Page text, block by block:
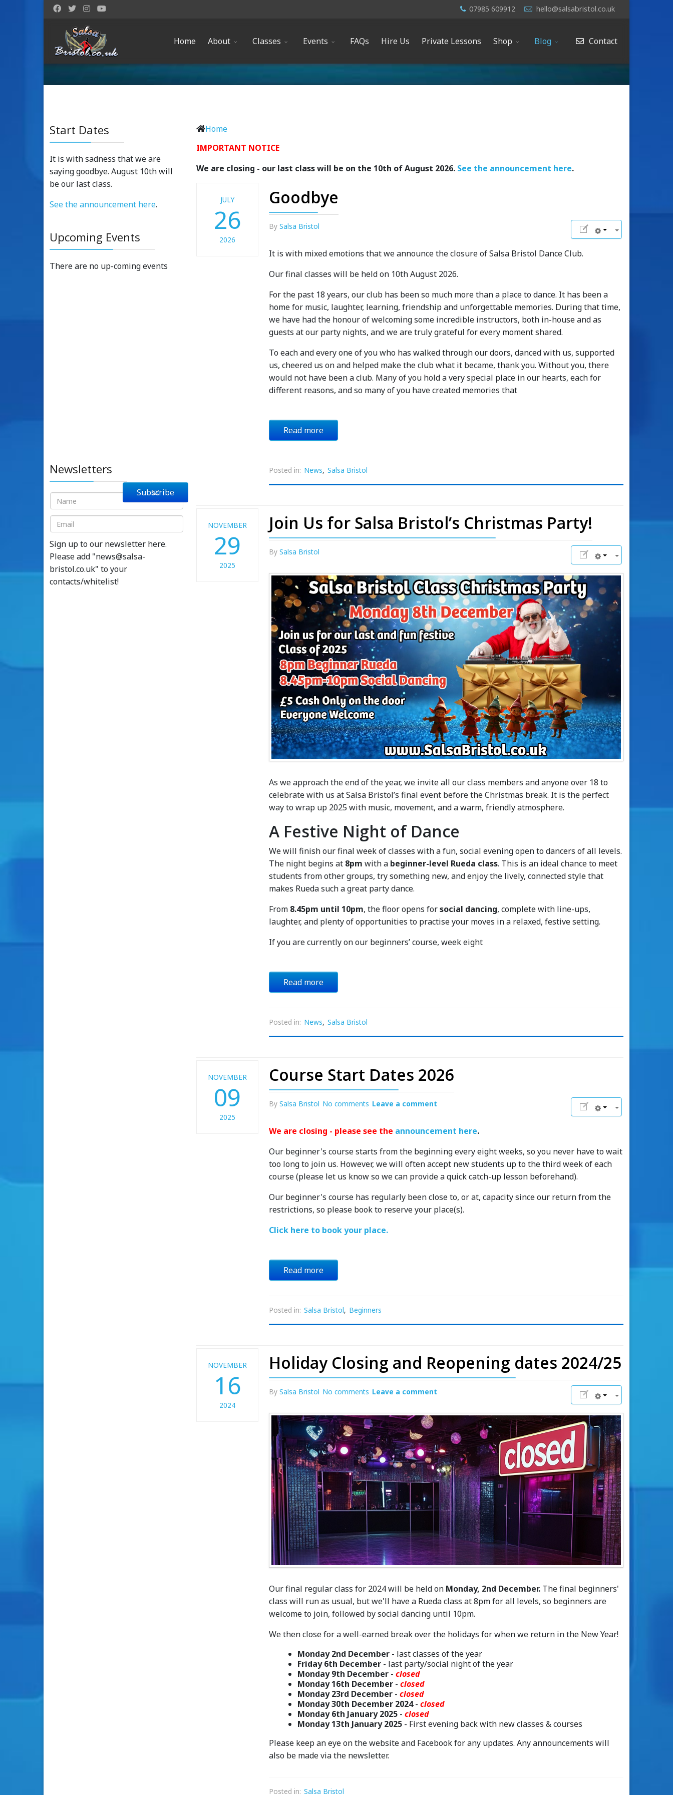
07985 609912 hello@salsabristol.co.uk
Home About Classes Events FAQs Hire Us Private Lessons Shop Blog Contact
Start Dates
It is with sadness that we are
saying goodbye. August 10th will
be our last class.
See the announcement here.
Upcoming Events
There are no up-coming events
Newsletters
Subscribe
Sign up to our newsletter here.
Please add "news@salsa-
bristol.co.uk" to your
contacts/whitelist!
Home
IMPORTANT NOTICE
We are closing - our last class will be on the 10th of August 2026. See the announcement here.
JULY
26
2026
Goodbye
BySalsa Bristol
It is with mixed emotions that we announce the closure of Salsa Bristol Dance Club.
Our final classes will be held on 10th August 2026.
For the past 18 years, our club has been so much more than a place to dance. It has been a
home for music, laughter, learning, friendship and unforgettable memories. During that time,
we have had the honour of welcoming some incredible instructors, both in-house and as
guests at our party nights, and we are truly grateful for every moment shared.
To each and every one of you who has walked through our doors, danced with us, supported
us, cheered us on and helped make the club what it became, thank you. Without you, there
would not have been a club. Many of you hold a very special place in our hearts, each for
different reasons, and so many of you have created memories that
Read more
Posted in: News, Salsa Bristol
NOVEMBER
29
2025
Join Us for Salsa Bristol’s Christmas Party!
BySalsa Bristol
As we approach the end of the year, we invite all our class members and anyone over 18 to
celebrate with us at Salsa Bristol’s final event before the Christmas break. It is the perfect
way to wrap up 2025 with music, movement, and a warm, friendly atmosphere.
A Festive Night of Dance
We will finish our final week of classes with a fun, social evening open to dancers of all levels.
The night begins at 8pm with a beginner-level Rueda class. This is an ideal chance to meet
students from other groups, try something new, and enjoy the lively, connected style that
makes Rueda such a great party dance.
From 8.45pm until 10pm, the floor opens forsocial dancing, complete with line-ups,
laughter, and plenty of opportunities to practise your moves in a relaxed, festive setting.
If you are currently on our beginners’ course, week eight
Read more
Posted in: News, Salsa Bristol
NOVEMBER
09
2025
Course Start Dates 2026
BySalsa Bristol No comments Leave a comment
We are closing - please see the announcement here.
Our beginner's course starts from the beginning every eight weeks, so you never have to wait
too long to join us. However, we will often accept new students up to the third week of each
course (please let us know so we can provide a quick catch-up lesson beforehand).
Our beginner's course has regularly been close to, or at, capacity since our return from the
restrictions, so please book to reserve your place(s).
Click here to book your place.
Read more
Posted in: Salsa Bristol, Beginners
NOVEMBER
16
2024
Holiday Closing and Reopening dates 2024/25
BySalsa Bristol No comments Leave a comment
Our final regular class for 2024 will be held on Monday, 2nd December. The final beginners'
class will run as usual, but we'll have a Rueda class at 8pm for all levels, so beginners are
welcome to join, followed by social dancing until 10pm.
We then close for a well-earned break over the holidays for when we return in the New Year!
Monday 2nd December - last classes of the year
Friday 6th December - last party/social night of the year
Monday 9th December -closed
Monday 16th December -closed
Monday 23rd December -closed
Monday 30th December 2024-closed
Monday 6th January 2025 -closed
Monday 13th January 2025 - First evening back with new classes & courses
Please keep an eye on the website and Facebook for any updates. Any announcements will
also be made via the newsletter.
Posted in: Salsa Bristol